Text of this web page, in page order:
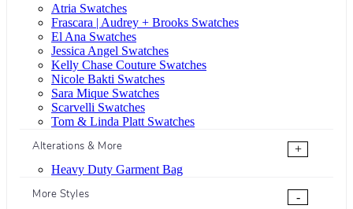
Atria Swatches
Frascara | Audrey + Brooks Swatches
El Ana Swatches
Jessica Angel Swatches
Kelly Chase Couture Swatches
Nicole Bakti Swatches
Sara Mique Swatches
Scarvelli Swatches
Tom & Linda Platt Swatches
Alterations & More
+
Heavy Duty Garment Bag
More Styles
-